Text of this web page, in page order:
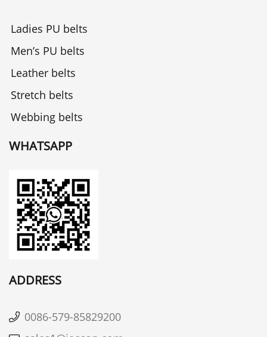
Ladies PU belts
Men’s PU belts
Leather belts
Stretch belts
Webbing belts
WHATSAPP
ADDRESS
0086-579-85829200